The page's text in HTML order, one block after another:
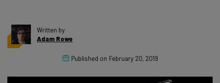
Written by
Adam Rowe
Published on February 20, 2019